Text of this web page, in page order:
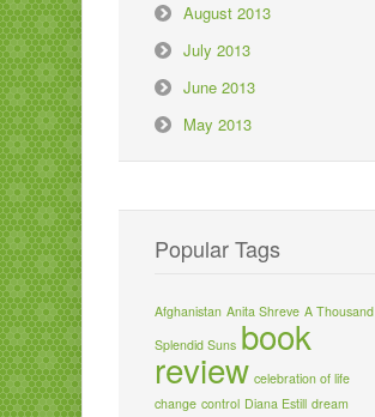
August 2013
July 2013
June 2013
May 2013
Popular Tags
Afghanistan Anita Shreve A Thousand
Splendid Suns book
review celebration of life
change control Diana Estill dream